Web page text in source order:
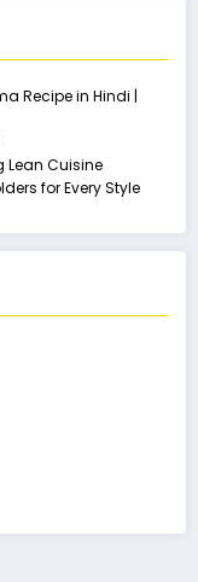
Recipe in Hindi |
Lean Cuisine
for Every Style